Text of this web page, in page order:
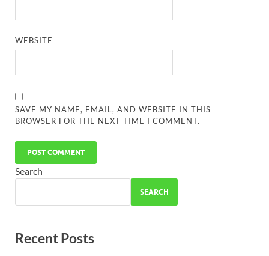
WEBSITE
SAVE MY NAME, EMAIL, AND WEBSITE IN THIS
BROWSER FOR THE NEXT TIME I COMMENT.
Search
SEARCH
Recent Posts